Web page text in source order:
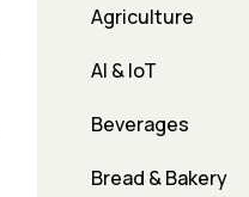
Agriculture
AI & IoT
Beverages
Bread & Bakery